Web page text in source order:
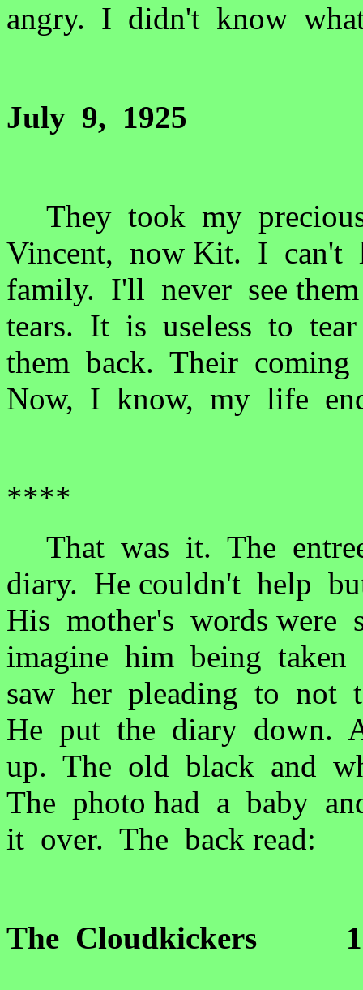
angry. I didn't know
July 9, 1925
They took my
Vincent, now Kit. I
family. I'll never see
tears. It is useless to
them back. Their
Now, I know, my life
****
That was it. The
diary. He couldn't help
His mother's words
imagine him being
saw her pleading to not
He put the diary down.
up. The old black and
The photo had a baby
it over. The back read:
The Cloudkickers